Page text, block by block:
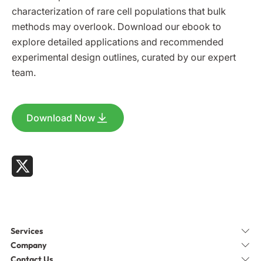
characterization of rare cell populations that bulk
methods may overlook. Download our ebook to
explore detailed applications and recommended
experimental design outlines, curated by our expert
team.
Download Now
Services
Company